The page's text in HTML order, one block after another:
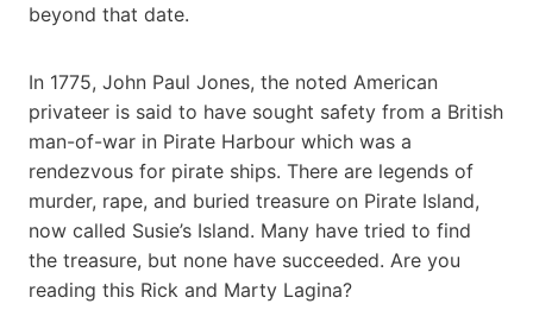
beyond that date.
In 1775, John Paul Jones, the noted American
privateer is said to have sought safety from a British
man-of-war in Pirate Harbour which was a
rendezvous for pirate ships. There are legends of
murder, rape, and buried treasure on Pirate Island,
now called Susie’s Island. Many have tried to find
the treasure, but none have succeeded. Are you
reading this Rick and Marty Lagina?